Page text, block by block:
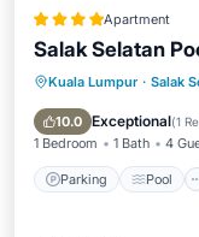
Apartment
Salak Selatan
Kuala Lumpur · Salak
10.0 Exceptional(1
1 Bedroom 1 Bath 4
Parking Pool
Parking
View